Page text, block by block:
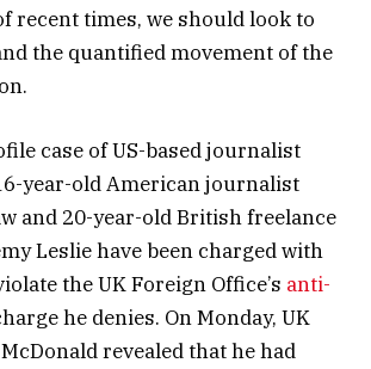
recent times, we should look to
the quantified movement of the
case of US-based journalist
year-old American journalist
and 20-year-old British freelance
Leslie have been charged with
the UK Foreign Office’s anti-
he denies. On Monday, UK
revealed that he had